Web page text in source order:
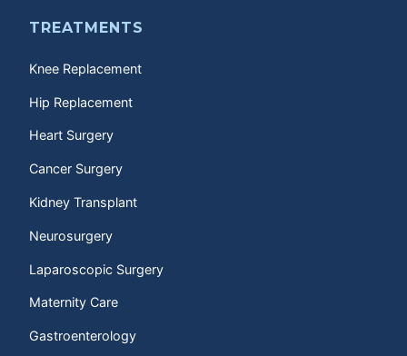
TREATMENTS
Knee Replacement
Hip Replacement
Heart Surgery
Cancer Surgery
Kidney Transplant
Neurosurgery
Laparoscopic Surgery
Maternity Care
Gastroenterology